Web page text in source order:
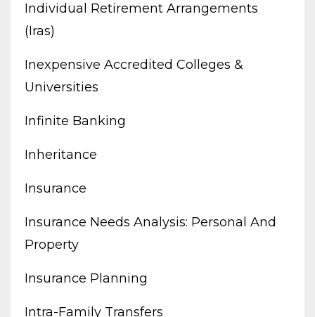
Individual Retirement Arrangements
(iras)
Inexpensive Accredited Colleges &
Universities
Infinite Banking
Inheritance
Insurance
Insurance Needs Analysis: Personal And
Property
Insurance Planning
Intra-Family Transfers